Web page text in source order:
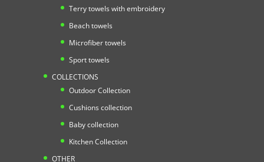
Terry towels with embroidery
Beach towels
Microfiber towels
Sport towels
COLLECTIONS
Outdoor Collection
Cushions collection
Baby collection
Kitchen Collection
OTHER